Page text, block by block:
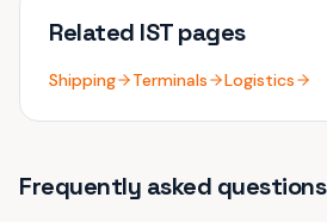
Related IST pages
Shipping Terminals Logistics
Frequently asked questions